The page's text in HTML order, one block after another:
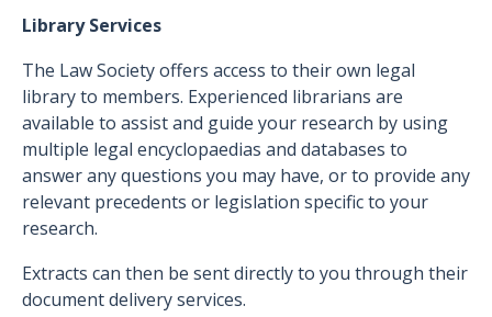
Library Services
The Law Society offers access to their own legal
library to members. Experienced librarians are
available to assist and guide your research by using
multiple legal encyclopaedias and databases to
answer any questions you may have, or to provide any
relevant precedents or legislation specific to your
research.
Extracts can then be sent directly to you through their
document delivery services.